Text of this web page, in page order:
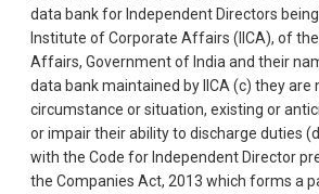
data bank for Independent Directors
Institute of Corporate Affairs (IICA), of
Affairs, Government of India and their
data bank maintained by IICA (c) they are
circumstance or situation, existing or
or impair their ability to discharge duties
with the Code for Independent Director
the Companies Act, 2013 which forms a